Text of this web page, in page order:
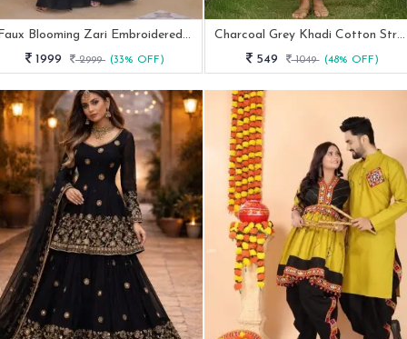
Faux Blooming Zari Embroidered Black Gharara Suit Set
1999
2999 (33% OFF)
Charcoal Grey Khadi Cotton Straight Kurta With Embroidery
549
1049 (48% OFF)